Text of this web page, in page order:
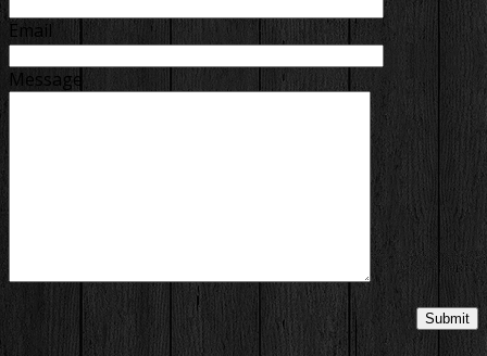
Email
Message